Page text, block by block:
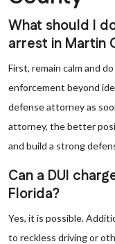
What should I
arrest in Martin
First, remain calm and
enforcement beyond
defense attorney as
attorney, the better
and build a strong
Can a DUI
Florida?
Yes, it is possible.
to reckless driving or